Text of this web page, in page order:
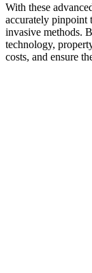
With these
accurately pinpoint
invasive methods.
technology,
costs, and ensure